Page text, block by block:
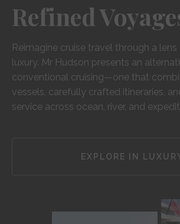
Refined
Reimagine cruise travel through a
luxury. Mr Hudson presents an
conventional cruising—one that
vessels, carefully crafted itineraries,
service across ocean, river, and
EXPLORE IN